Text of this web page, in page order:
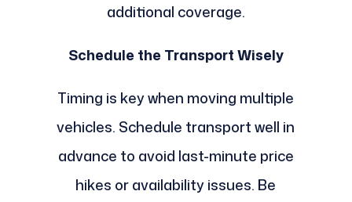
additional coverage.
Schedule the Transport Wisely
Timing is key when moving multiple
vehicles. Schedule transport well in
advance to avoid last-minute price
hikes or availability issues. Be